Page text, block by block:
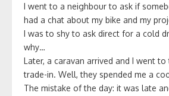
I went to a neighbour to ask if
had a chat about my bike and my
I was to shy to ask direct for a cold
why…
Later, a caravan arrived and I went
trade-in. Well, they spended me a
The mistake of the day: it was late